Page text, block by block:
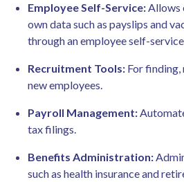
Employee Self-Service:Allows
own data such as payslips and
through an employee self-
Recruitment Tools: For
new employees.
Payroll Management:
tax filings.
Benefits Administration:
such as health insurance and